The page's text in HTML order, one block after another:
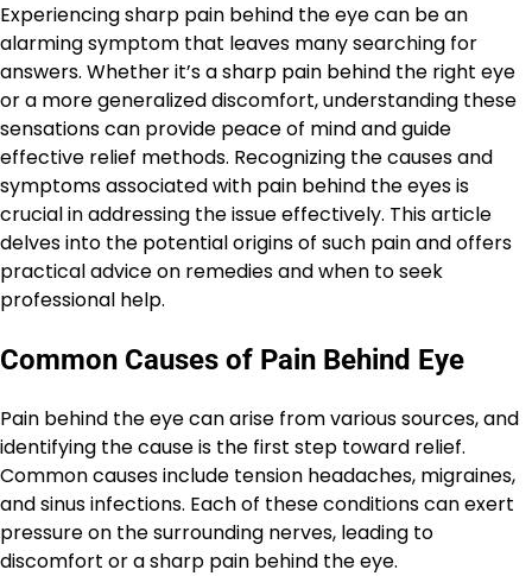
Experiencing sharp pain behind the eye can be an
alarming symptom that leaves many searching for
answers. Whether it’s a sharp pain behind the right eye
or a more generalized discomfort, understanding these
sensations can provide peace of mind and guide
effective relief methods. Recognizing the causes and
symptoms associated with pain behind the eyes is
crucial in addressing the issue effectively. This article
delves into the potential origins of such pain and offers
practical advice on remedies and when to seek
professional help.
Common Causes of Pain Behind Eye
Pain behind the eye can arise from various sources, and
identifying the cause is the first step toward relief.
Common causes include tension headaches, migraines,
and sinus infections. Each of these conditions can exert
pressure on the surrounding nerves, leading to
discomfort or a sharp pain behind the eye.